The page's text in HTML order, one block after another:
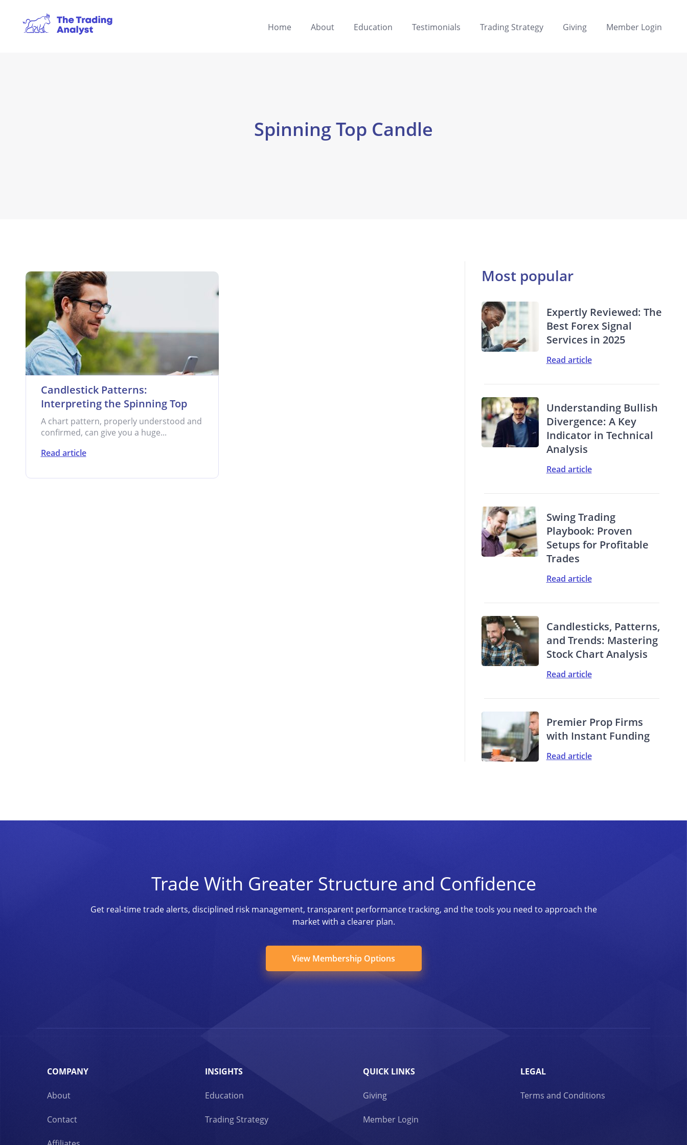
Home About Education Testimonials Trading Strategy Giving Member Login
Spinning Top Candle
Candlestick Patterns:
Interpreting the Spinning Top
A chart pattern, properly understood and
confirmed, can give you a huge...
Read article
Most popular
Expertly Reviewed: The
Best Forex Signal
Services in 2025
Read article
Understanding Bullish
Divergence: A Key
Indicator in Technical
Analysis
Read article
Swing Trading
Playbook: Proven
Setups for Profitable
Trades
Read article
Candlesticks, Patterns,
and Trends: Mastering
Stock Chart Analysis
Read article
Premier Prop Firms
with Instant Funding
Read article
Trade With Greater Structure and Confidence
Get real-time trade alerts, disciplined risk management, transparent performance tracking, and the tools you need to approach the
market with a clearer plan.
View Membership Options
COMPANY
About
Contact
INSIGHTS
Education
Trading Strategy
QUICK LINKS
Giving
Member Login
LEGAL
Terms and Conditions